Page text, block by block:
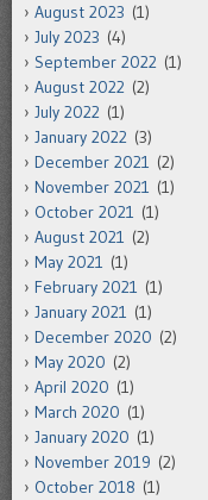
August 2023 (1)
July 2023 (4)
September 2022 (1)
August 2022 (2)
July 2022 (1)
January 2022 (3)
December 2021 (2)
November 2021 (1)
October 2021 (1)
August 2021 (2)
May 2021 (1)
February 2021 (1)
January 2021 (1)
December 2020 (2)
May 2020 (2)
April 2020 (1)
March 2020 (1)
January 2020 (1)
November 2019 (2)
October 2018 (1)